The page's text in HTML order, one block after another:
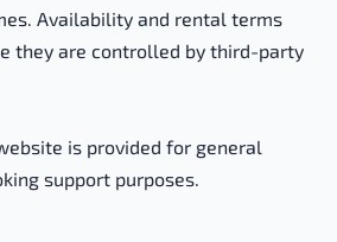
Availability and rental terms
they are controlled by third-party
is provided for general
support purposes.